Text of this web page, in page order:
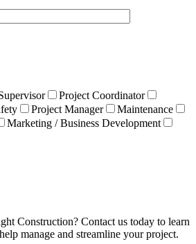
Project Coordinator
Project Manager
Maintenance
Marketing / Business Development
Construction? Contact us today to learn
manage and streamline your project.